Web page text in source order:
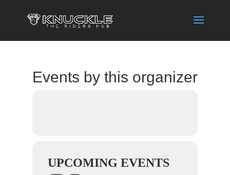
Events by this organizer
UPCOMING EVENTS